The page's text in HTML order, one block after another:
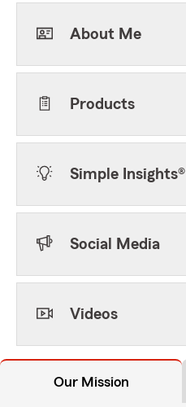
About Me
Products
Simple Insights®
Social Media
Videos
Our Mission